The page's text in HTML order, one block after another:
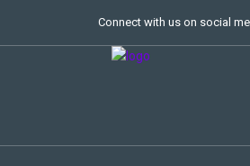
Connect with us on social